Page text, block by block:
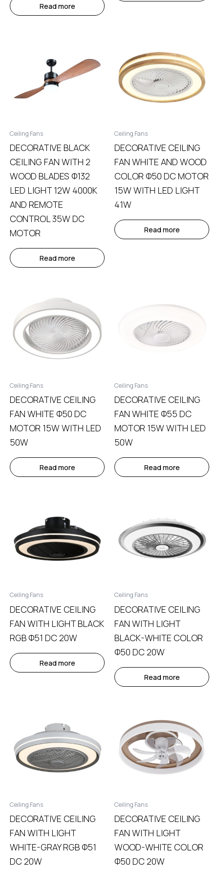
Read more
Ceiling Fans
DECORATIVE BLACK
CEILING FAN WITH 2
WOOD BLADES Φ132
LED LIGHT 12W 4000K
AND REMOTE
CONTROL 35W DC
MOTOR
Read more
Ceiling Fans
DECORATIVE CEILING
FAN WHITE AND WOOD
COLOR Φ50 DC MOTOR
15W WITH LED LIGHT
41W
Read more
Ceiling Fans
DECORATIVE CEILING
FAN WHITE Φ50 DC
MOTOR 15W WITH LED
50W
Read more
Ceiling Fans
DECORATIVE CEILING
FAN WHITE Φ55 DC
MOTOR 15W WITH LED
50W
Read more
Ceiling Fans
DECORATIVE CEILING
FAN WITH LIGHT BLACK
RGB Φ51 DC 20W
Read more
Ceiling Fans
DECORATIVE CEILING
FAN WITH LIGHT
BLACK-WHITE COLOR
Φ50 DC 20W
Read more
Ceiling Fans
DECORATIVE CEILING
FAN WITH LIGHT
WHITE-GRAY RGB Φ51
DC 20W
Ceiling Fans
DECORATIVE CEILING
FAN WITH LIGHT
WOOD-WHITE COLOR
Φ50 DC 20W